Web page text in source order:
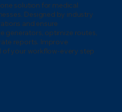
solution for medical
Designed by industry
and ensure
generators, optimize routes,
reports. Improve
of your workflow-every step